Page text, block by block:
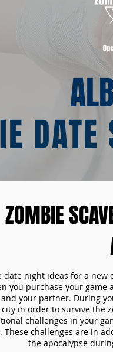
DATE
ZOMBIE
date night ideas for a new
you purchase your game
your partner. During
in order to survive the
challenges in your
These challenges are in
the apocalypse